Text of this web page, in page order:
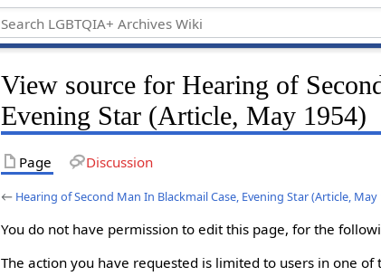
View source for Hearing of
Evening Star (Article, May 1954)
Page Discussion
← Hearing of Second Man In Blackmail Case, Evening Star (Article, May
You do not have permission to edit this page, for the
The action you have requested is limited to users in one of